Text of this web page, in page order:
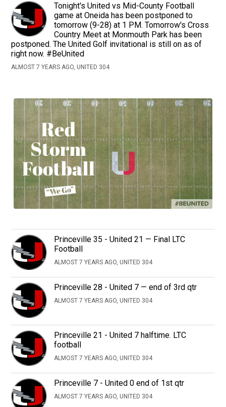
Tonight's United vs Mid-County Football
game at Oneida has been postponed to
tomorrow (9-28) at 1 PM. Tomorrow's Cross
Country Meet at Monmouth Park has been
postponed. The United Golf invitational is still on as of
right now. #BeUnited
ALMOST 7 YEARS AGO, UNITED 304
Princeville 35 - United 21 — Final LTC
Football
ALMOST 7 YEARS AGO, UNITED 304
Princeville 28 - United 7 — end of 3rd qtr
ALMOST 7 YEARS AGO, UNITED 304
Princeville 21 - United 7 halftime. LTC
football
ALMOST 7 YEARS AGO, UNITED 304
Princeville 7 - United 0 end of 1st qtr
ALMOST 7 YEARS AGO, UNITED 304